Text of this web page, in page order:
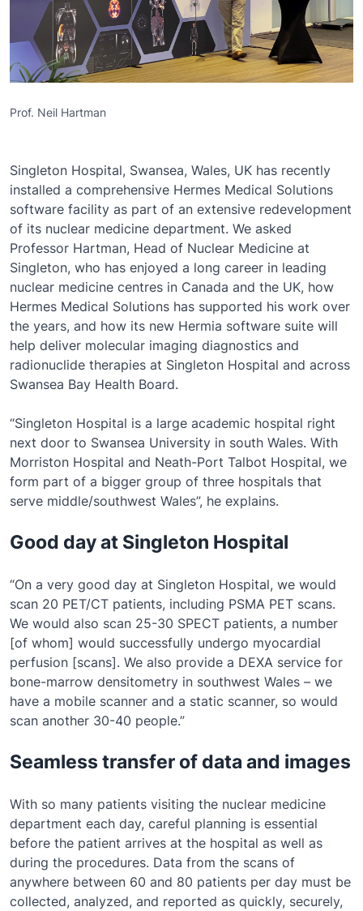
Prof. Neil Hartman
Singleton Hospital, Swansea, Wales, UK has recently
installed a comprehensive Hermes Medical Solutions
software facility as part of an extensive redevelopment
of its nuclear medicine department. We asked
Professor Hartman, Head of Nuclear Medicine at
Singleton, who has enjoyed a long career in leading
nuclear medicine centres in Canada and the UK, how
Hermes Medical Solutions has supported his work over
the years, and how its new Hermia software suite will
help deliver molecular imaging diagnostics and
radionuclide therapies at Singleton Hospital and across
Swansea Bay Health Board.
“Singleton Hospital is a large academic hospital right
next door to Swansea University in south Wales. With
Morriston Hospital and Neath-Port Talbot Hospital, we
form part of a bigger group of three hospitals that
serve middle/southwest Wales”, he explains.
Good day at Singleton Hospital
“On a very good day at Singleton Hospital, we would
scan 20 PET/CT patients, including PSMA PET scans.
We would also scan 25-30 SPECT patients, a number
[of whom] would successfully undergo myocardial
perfusion [scans]. We also provide a DEXA service for
bone-marrow densitometry in southwest Wales – we
have a mobile scanner and a static scanner, so would
scan another 30-40 people.”
Seamless transfer of data and images
With so many patients visiting the nuclear medicine
department each day, careful planning is essential
before the patient arrives at the hospital as well as
during the procedures. Data from the scans of
anywhere between 60 and 80 patients per day must be
collected, analyzed, and reported as quickly, securely,